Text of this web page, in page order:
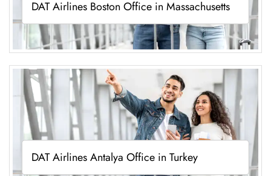
DAT Airlines Boston Office in Massachusetts
DAT Airlines Antalya Office in Turkey